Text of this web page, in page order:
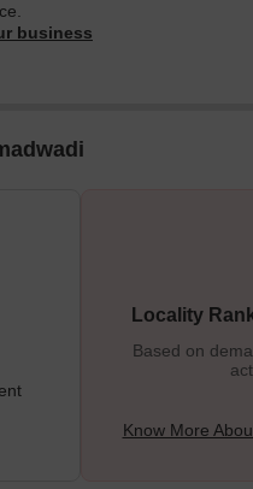
business
Locality
Based on
Know More